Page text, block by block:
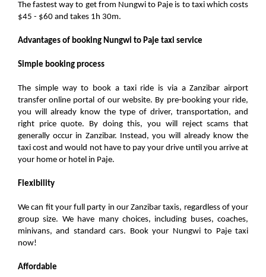
The fastest way to get from Nungwi to Paje is to taxi which costs
$45 - $60 and takes 1h 30m.
Advantages of booking Nungwi to Paje taxi service
Simple booking process
The simple way to book a taxi ride is via a Zanzibar airport
transfer online portal of our website. By pre-booking your ride,
you will already know the type of driver, transportation, and
right price quote. By doing this, you will reject scams that
generally occur in Zanzibar. Instead, you will already know the
taxi cost and would not have to pay your drive until you arrive at
your home or hotel in Paje.
Flexibility
We can fit your full party in our Zanzibar taxis, regardless of your
group size. We have many choices, including buses, coaches,
minivans, and standard cars. Book your Nungwi to Paje taxi
now!
Affordable